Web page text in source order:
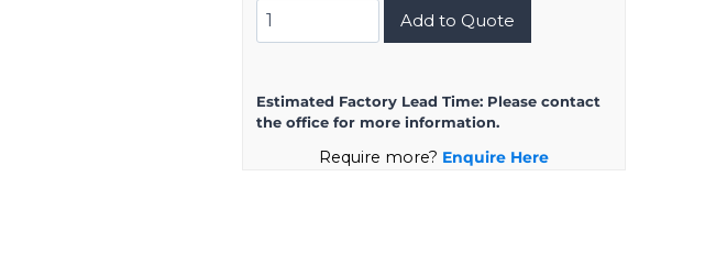
D38999/24KG39AA
quantity
Add to Quote
Estimated Factory Lead Time: Please contact
the office for more information.
Require more? Enquire Here